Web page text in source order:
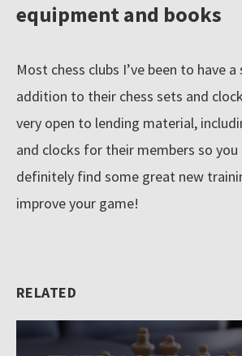
equipment and books
Most chess clubs I’ve been to have
addition to their chess sets and
very open to lending material,
and clocks for their members so
definitely find some great new
improve your game!
RELATED